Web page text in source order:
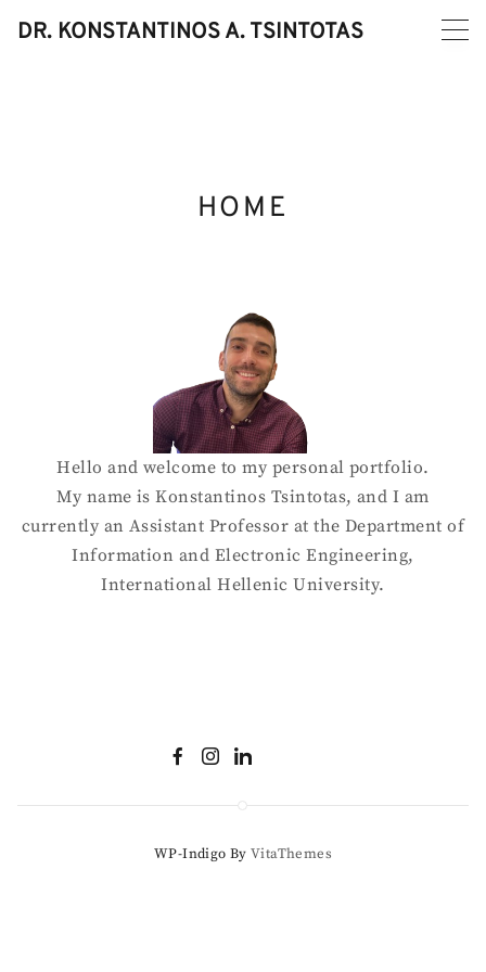
to
DR. KONSTANTINOS A. TSINTOTAS
HOME
Hello and welcome to my personal portfolio.
My name is Konstantinos Tsintotas, and I am
currently an Assistant Professor at the Department of
Information and Electronic Engineering,
International Hellenic University.
WP-Indigo ByVitaThemes